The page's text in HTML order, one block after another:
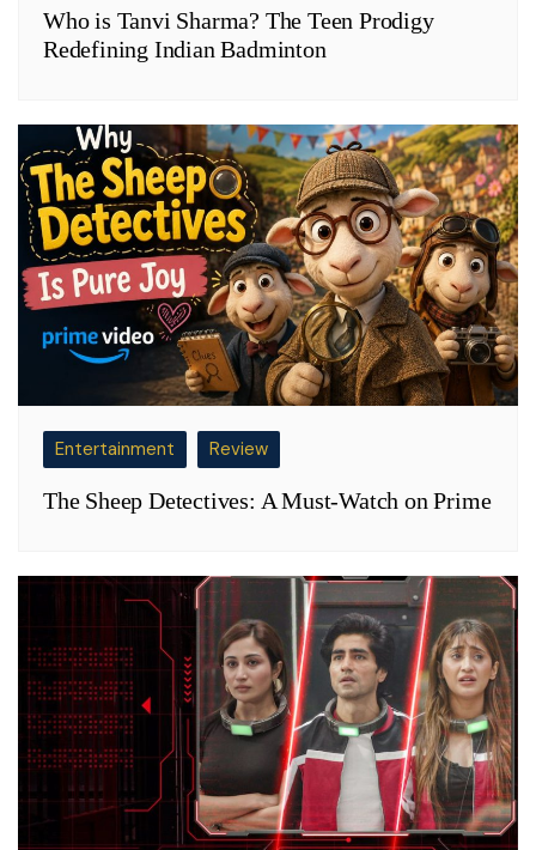
Who is Tanvi Sharma? The Teen Prodigy
Redefining Indian Badminton
Entertainment Review
The Sheep Detectives: A Must-Watch on Prime